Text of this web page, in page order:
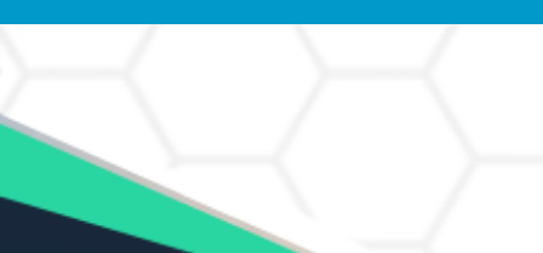
AMMONIUM SULFATE USP
ANHYDROUS SODIUM SULFATE PH. EUR. EP
ARSANILIC ACID USP
BARIUM SULFATE JP
BARIUM SULPHATE BP, USP, IP